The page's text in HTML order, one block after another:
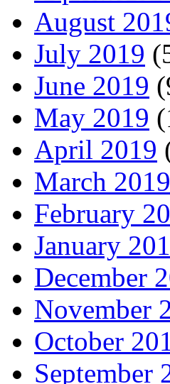
August
July 2019
June 2019
May 2019
April 2019
March 2019
February
January
December
November
October
September